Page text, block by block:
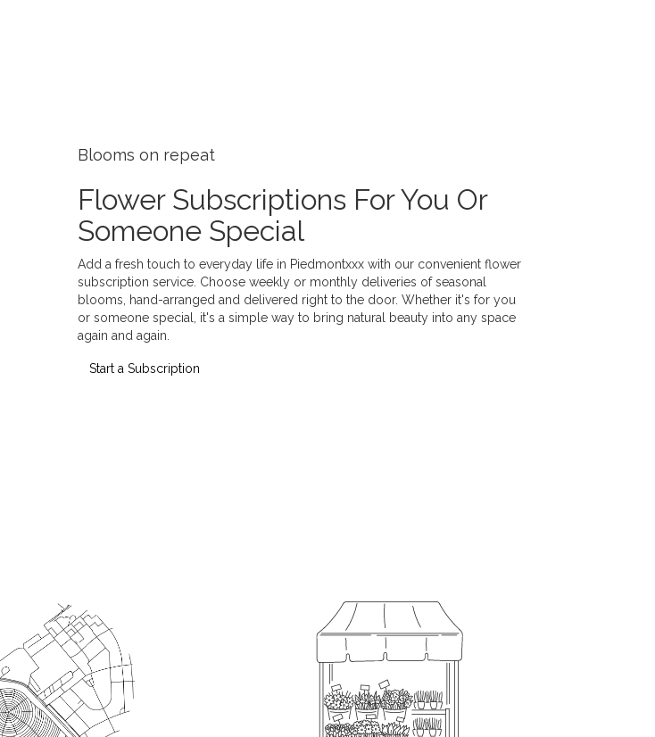
Blooms on repeat
Flower Subscriptions For You Or
Someone Special
Add a fresh touch to everyday life in Piedmontxxx with our convenient flower
subscription service. Choose weekly or monthly deliveries of seasonal
blooms, hand-arranged and delivered right to the door. Whether it's for you
or someone special, it's a simple way to bring natural beauty into any space
again and again.
Start a Subscription